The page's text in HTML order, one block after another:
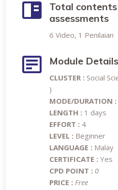
Total
assessments
6 Video, 1 Penilaian
Module Details
CLUSTER : Social
)
MODE/DURATION :
LENGTH : 1 days
EFFORT : 4
LEVEL : Beginner
LANGUAGE : Malay
CERTIFICATE : Yes
CPD POINT : 0
PRICE : Free